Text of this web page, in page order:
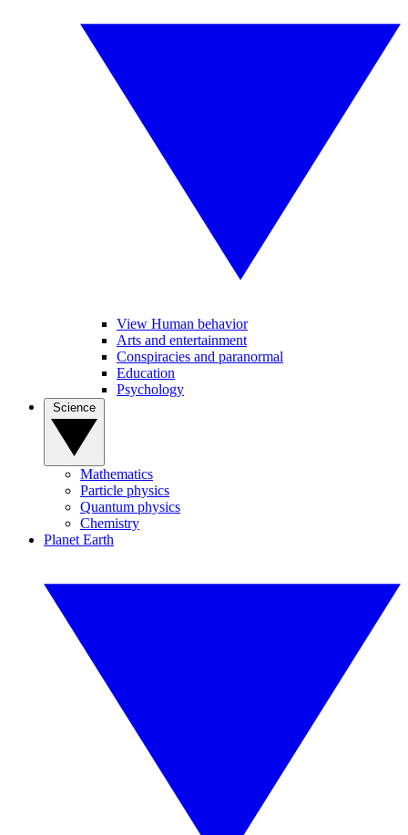
View Human behavior
Arts and entertainment
Conspiracies and paranormal
Education
Psychology
Mathematics
Particle physics
Quantum physics
Chemistry
Planet Earth